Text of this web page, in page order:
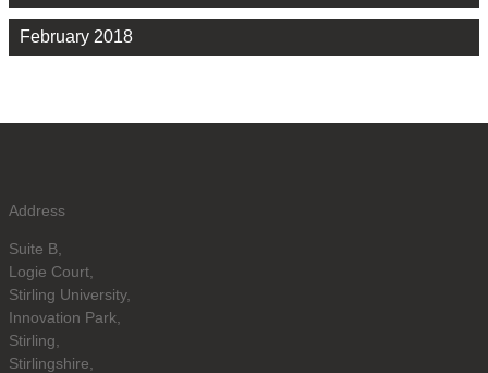
February 2018
Address
Suite B,
Logie Court,
Stirling University,
Innovation Park,
Stirling,
Stirlingshire,